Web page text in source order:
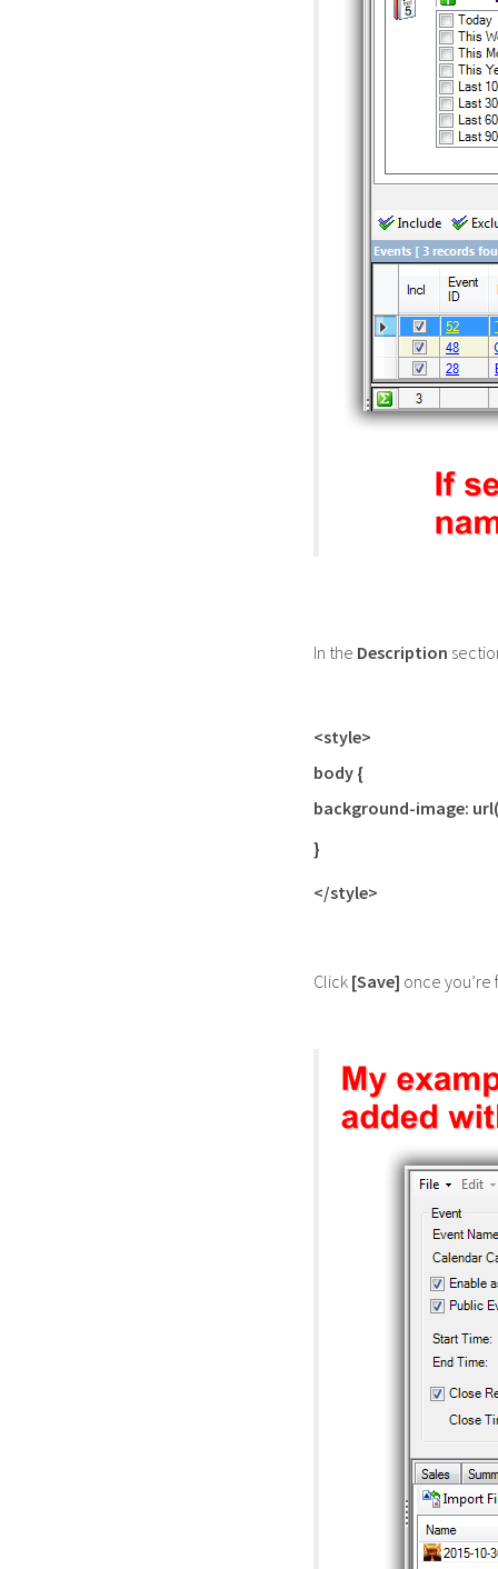
In the Description
<style>
body {
background-image:
}
</style>
Click [Save] once